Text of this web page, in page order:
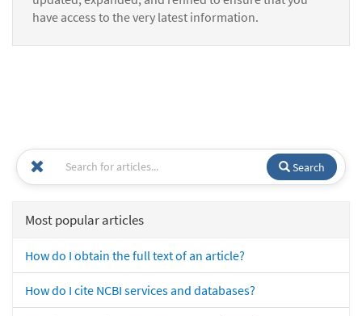
have access to the very latest information.
Search
Most popular articles
How do I obtain the full text of an article?
How do I cite NCBI services and databases?